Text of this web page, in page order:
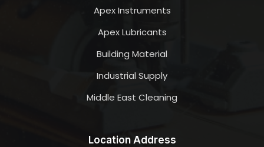
Apex Instruments
Apex Lubricants
Building Material
Industrial Supply
Middle East Cleaning
Location Address